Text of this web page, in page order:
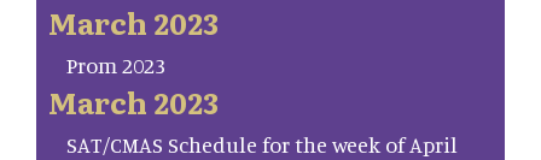
March 2023
Prom 2023
March 2023
SAT/CMAS Schedule for the week of April